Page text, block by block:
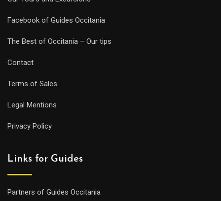
Facebook of Guides Occitania
The Best of Occitania – Our tips
Contact
Terms of Sales
Legal Mentions
Privacy Policy
Links for Guides
Partners of Guides Occitania